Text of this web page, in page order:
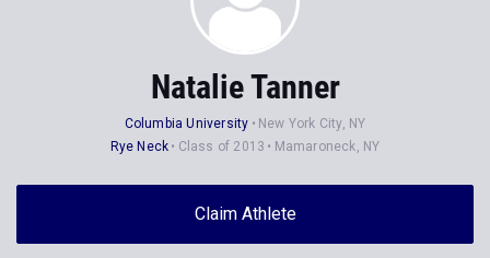
Natalie Tanner
Columbia University
New York City, NY
Rye Neck
Class of 2013 Mamaroneck, NY
Claim Athlete